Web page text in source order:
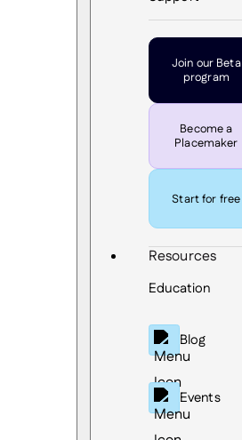
Join our Beta
program
Become a
Placemaker
Start for free
Resources
Education
Blog
Events